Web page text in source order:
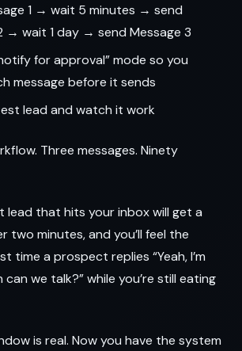
1 → wait 5 minutes → send
→ wait 1 day → send Message 3
for approval” mode so you
message before it sends
lead and watch it work
Three messages. Ninety
lead that hits your inbox will get a
two minutes, and you’ll feel the
time a prospect replies “Yeah, I’m
can we talk?” while you’re still eating
is real. Now you have the system